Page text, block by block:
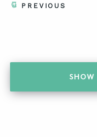
PREVIOUS
SHOW